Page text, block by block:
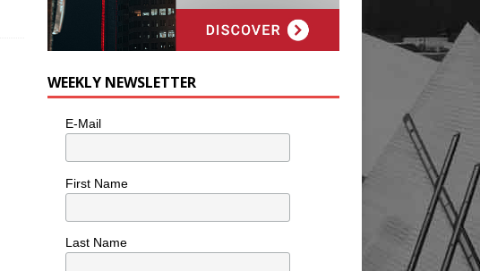
WEEKLY NEWSLETTER
E-Mail
First Name
Last Name